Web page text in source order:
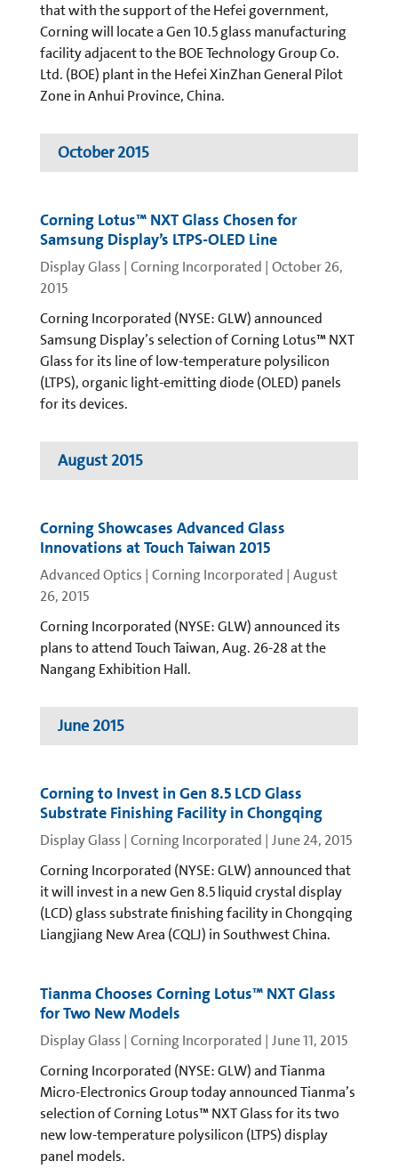
that with the support of the Hefei government,
Corning will locate a Gen 10.5 glass manufacturing
facility adjacent to the BOE Technology Group Co.
Ltd. (BOE) plant in the Hefei XinZhan General Pilot
Zone in Anhui Province, China.
October 2015
Corning Lotus™ NXT Glass Chosen for
Samsung Display’s LTPS-OLED Line
Display Glass | Corning Incorporated | October 26,
2015
Corning Incorporated (NYSE: GLW) announced
Samsung Display’s selection of Corning Lotus™ NXT
Glass for its line of low-temperature polysilicon
(LTPS), organic light-emitting diode (OLED) panels
for its devices.
August 2015
Corning Showcases Advanced Glass
Innovations at Touch Taiwan 2015
Advanced Optics | Corning Incorporated | August
26, 2015
Corning Incorporated (NYSE: GLW) announced its
plans to attend Touch Taiwan, Aug. 26-28 at the
Nangang Exhibition Hall.
June 2015
Corning to Invest in Gen 8.5 LCD Glass
Substrate Finishing Facility in Chongqing
Display Glass | Corning Incorporated | June 24, 2015
Corning Incorporated (NYSE: GLW) announced that
it will invest in a new Gen 8.5 liquid crystal display
(LCD) glass substrate finishing facility in Chongqing
Liangjiang New Area (CQLJ) in Southwest China.
Tianma Chooses Corning Lotus™ NXT Glass
for Two New Models
Display Glass | Corning Incorporated | June 11, 2015
Corning Incorporated (NYSE: GLW) and Tianma
Micro-Electronics Group today announced Tianma’s
selection of Corning Lotus™ NXT Glass for its two
new low-temperature polysilicon (LTPS) display
panel models.